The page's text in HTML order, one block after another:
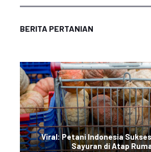
BERITA PERTANIAN
Viral: Petani Indonesia
Sayuran di Atap